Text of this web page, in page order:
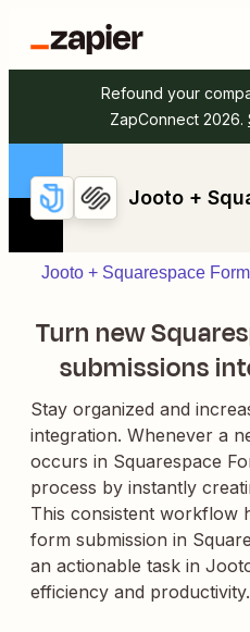
Refound your
ZapConnect 2026.
Jooto +
Jooto + Squarespace
Turn new
submissions
Stay organized and
integration. Whenever a
occurs in Squarespace
process by instantly
This consistent workflow
form submission in
an actionable task in
efficiency and productivity.